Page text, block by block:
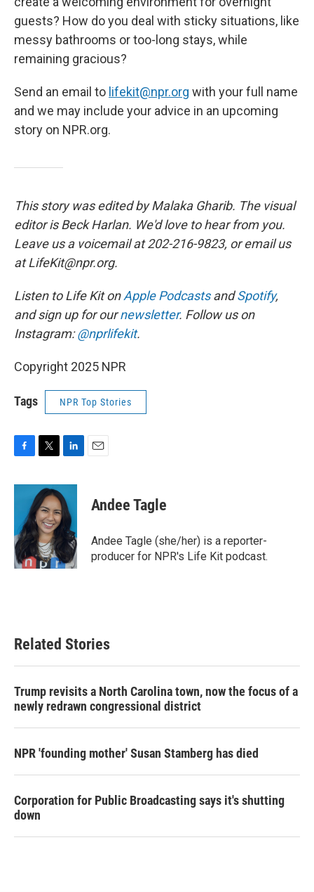
guests? How do you deal with sticky situations, like
messy bathrooms or too-long stays, while
remaining gracious?
Send an email to lifekit@npr.org with your full name
and we may include your advice in an upcoming
story on NPR.org.
This story was edited by Malaka Gharib. The visual
editor is Beck Harlan. We'd love to hear from you.
Leave us a voicemail at 202-216-9823, or email us
at LifeKit@npr.org.
Listen to Life Kit onApple PodcastsandSpotify,
and sign up for ournewsletter. Follow us on
Instagram:@nprlifekit.
Copyright 2025 NPR
Tags NPR Top Stories
c
o
k
i
t
t
e
r
n
k
e
d
n
Andee Tagle
Andee Tagle (she/her) is a reporter-
producer for NPR's Life Kit podcast.
Related Stories
Trump revisits a North Carolina town, now the focus of a
newly redrawn congressional district
NPR 'founding mother' Susan Stamberg has died
Corporation for Public Broadcasting says it's shutting
down